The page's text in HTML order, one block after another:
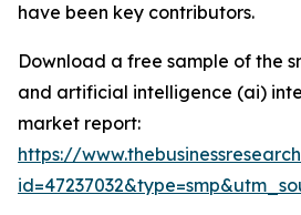
have been key contributors.
Download a free sample of the
and artificial intelligence (ai)
market report:
https://